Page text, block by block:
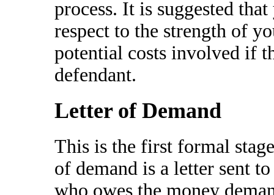
process. It is suggested
respect to the strength of
potential costs involved if
defendant.
Letter of Demand
This is the first formal
of demand is a letter sent
who owes the money